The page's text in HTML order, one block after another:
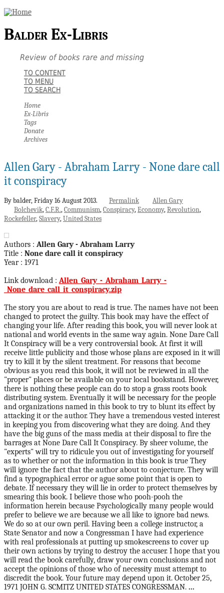
Balder Ex-Libris
Review of books rare and missing
TO CONTENT
TO MENU
TO SEARCH
Home
Ex-Libris
Tags
Donate
Archives
Allen Gary - Abraham Larry - None dare call
it conspiracy
By balder,Friday 16 August 2013. Permalink
Allen Gary
Bolchevik C.F.R. Communism Conspiracy Economy Revolution
Rockefeller Slavery United States
Authors : Allen Gary - Abraham Larry
Title : None dare call it conspiracy
Year : 1971
Link download : Allen_Gary_-_Abraham_Larry_-
_None_dare_call_it_conspiracy.zip
The story you are about to read is true. The names have not been
changed to protect the guilty. This book may have the effect of
changing your life. After reading this book, you will never look at
national and world events in the same way again. None Dare Call
It Conspiracy will be a very controversial book. At first it will
receive little publicity and those whose plans are exposed in it will
try to kill it by the silent treatment. For reasons that become
obvious as you read this book, it will not be reviewed in all the
"proper" places or be available on your local bookstand. However,
there is nothing these people can do to stop a grass roots book
distributing system. Eventually it will be necessary for the people
and organizations named in this book to try to blunt its effect by
attacking it or the author. They have a tremendous vested interest
in keeping you from discovering what they are doing. And they
have the big guns of the mass media at their disposal to fire the
barrages at None Dare Call It Conspiracy. By sheer volume, the
"experts" will try to ridicule you out of investigating for yourself
as to whether or not the information in this book is true They
will ignore the fact that the author about to conjecture. They will
find a typographical error or ague some point that is open to
debate. If necessary they will lie in order to protect themselves by
smearing this book. I believe those who pooh-pooh the
information herein because Psychologically many people would
prefer to believe we are because we all like to ignore bad news.
We do so at our own peril. Having been a college instructor, a
State Senator and now a Congressman I have had experience
with real professionals at putting up smokescreens to cover up
their own actions by trying to destroy the accuser. I hope that you
will read the book carefully, draw your own conclusions and not
accept the opinions of those who of necessity must attempt to
discredit the book. Your future may depend upon it. October 25,
1971 JOHN G. SCMITZ UNITED STATES CONGRESSMAN. ...